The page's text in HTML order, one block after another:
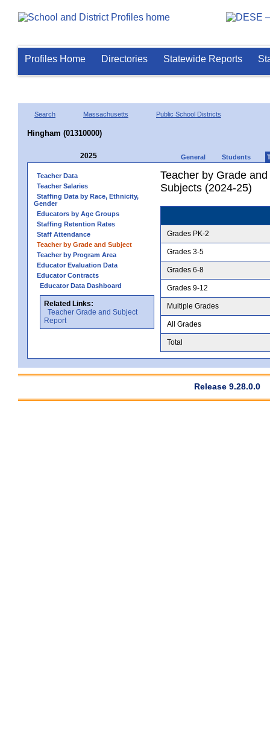
Profiles Home Directories Statewide Reports
Search Massachusetts Public School Districts
Hingham (01310000)
2025 General Students
Teacher Data
Teacher Salaries
Staffing Data by Race, Ethnicity,
Gender
Educators by Age Groups
Staffing Retention Rates
Staff Attendance
Teacher by Grade and Subject
Teacher by Program Area
Educator Evaluation Data
Educator Contracts
Educator Data Dashboard
Related Links:
Teacher Grade and Subject
Report
Teacher by Grade
Subjects (2024-25)
Grades PK-2
Grades 3-5
Grades 6-8
Grades 9-12
Multiple Grades
All Grades
Total
Release 9.28.0.0